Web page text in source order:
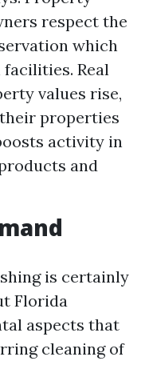
respect the
which
Real
values rise,
properties
activity in
and
is certainly
Florida
aspects that
cleaning of